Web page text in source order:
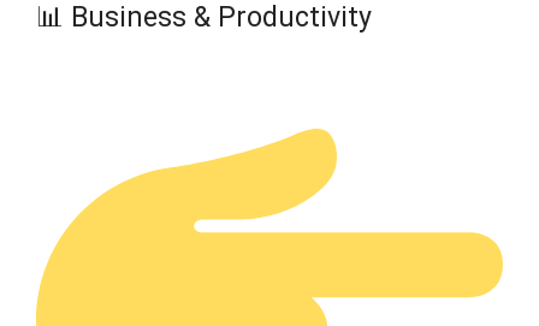
📊 Business & Productivity